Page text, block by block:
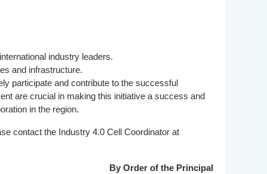
industry leaders.
and infrastructure.
participate and contribute to the successful
are crucial in making this initiative a success and
in the region.
contact the Industry 4.0 Cell Coordinator at
By Order of the Principal